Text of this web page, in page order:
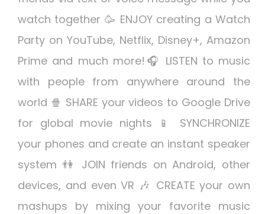
watch together 🥳 ENJOY creating a Watch
Party on YouTube, Netflix, Disney+, Amazon
Prime and much more!🎧 LISTEN to music
with people from anywhere around the
world 🍿 SHARE your videos to Google Drive
for global movie nights 📱 SYNCHRONIZE
your phones and create an instant speaker
system 👫 JOIN friends on Android, other
devices, and even VR 🎶 CREATE your own
mashups by mixing your favorite music